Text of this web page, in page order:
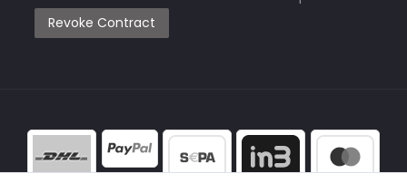
Revoke Contract